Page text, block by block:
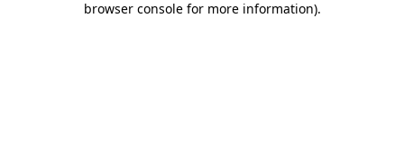
browser console for more information).